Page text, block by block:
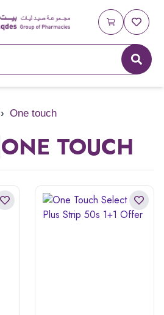
› One touch
ONE TOUCH